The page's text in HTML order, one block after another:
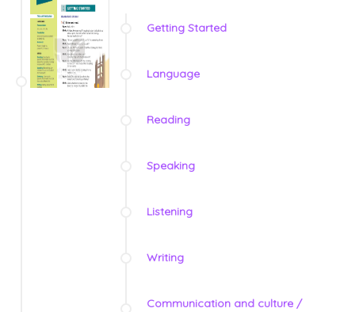
Getting Started
Language
Reading
Speaking
Listening
Writing
Communication and culture /